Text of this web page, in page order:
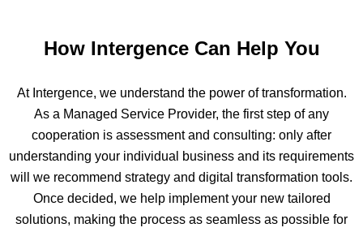
How Intergence Can Help You
At Intergence, we understand the power of transformation.
As a Managed Service Provider, the first step of any
cooperation is assessment and consulting: only after
understanding your individual business and its requirements
will we recommend strategy and digital transformation tools.
Once decided, we help implement your new tailored
solutions, making the process as seamless as possible for